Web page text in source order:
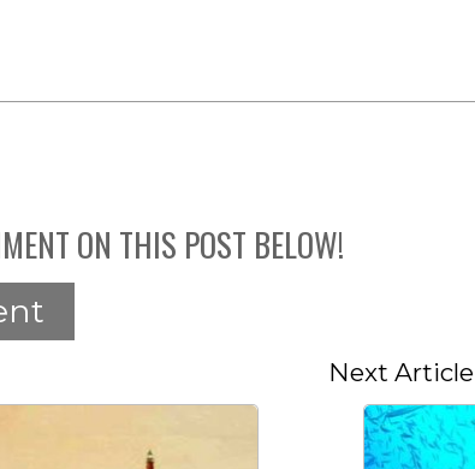
ON THIS POST BELOW!
Next Article